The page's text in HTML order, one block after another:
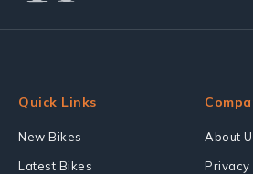
Quick Links
New Bikes
Latest Bikes
About
Privacy